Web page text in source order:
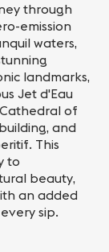
through
emission
waters,
landmarks,
Jet d'Eau
of
and
This
to
beauty,
an added
sip.